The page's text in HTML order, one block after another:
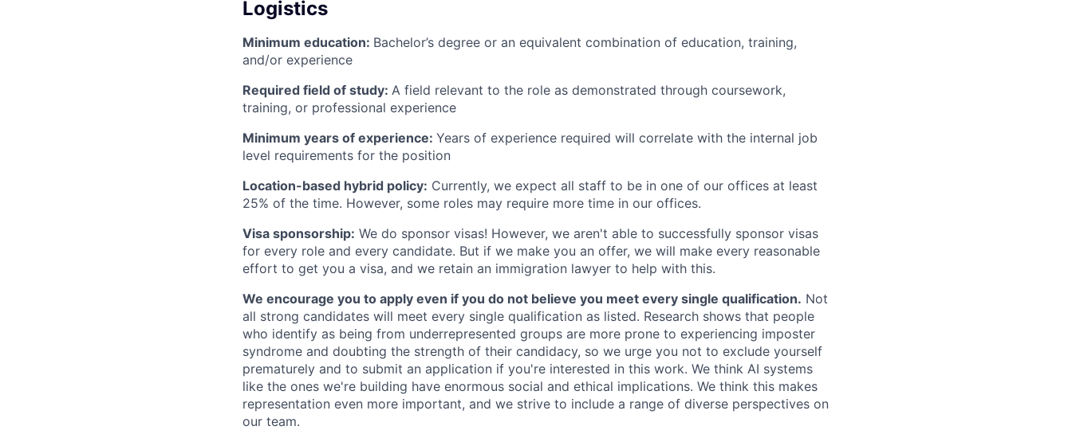
Logistics
Minimum education: Bachelor’s degree or an equivalent combination of education, training,
and/or experience
Required field of study: A field relevant to the role as demonstrated through coursework,
training, or professional experience
Minimum years of experience: Years of experience required will correlate with the internal job
level requirements for the position
Location-based hybrid policy: Currently, we expect all staff to be in one of our offices at least
25% of the time. However, some roles may require more time in our offices.
Visa sponsorship: We do sponsor visas! However, we aren't able to successfully sponsor visas
for every role and every candidate. But if we make you an offer, we will make every reasonable
effort to get you a visa, and we retain an immigration lawyer to help with this.
We encourage you to apply even if you do not believe you meet every single qualification. Not
all strong candidates will meet every single qualification as listed. Research shows that people
who identify as being from underrepresented groups are more prone to experiencing imposter
syndrome and doubting the strength of their candidacy, so we urge you not to exclude yourself
prematurely and to submit an application if you're interested in this work. We think AI systems
like the ones we're building have enormous social and ethical implications. We think this makes
representation even more important, and we strive to include a range of diverse perspectives on
our team.